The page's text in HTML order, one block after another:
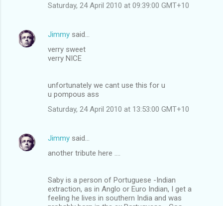
Saturday, 24 April 2010 at 09:39:00 GMT+10
Jimmy said…
verry sweet
verry NICE
unfortunately we cant use this for u
u pompous ass
Saturday, 24 April 2010 at 13:53:00 GMT+10
Jimmy said…
another tribute here ....
Saby is a person of Portuguese -Indian
extraction, as in Anglo or Euro Indian, I get a
feeling he lives in southern India and was